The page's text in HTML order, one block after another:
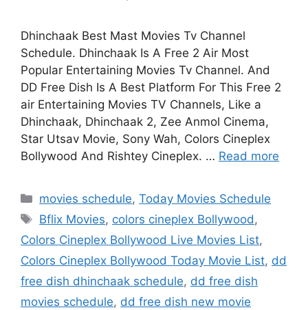
Dhinchaak Best Mast Movies Tv Channel
Schedule. Dhinchaak Is A Free 2 Air Most
Popular Entertaining Movies Tv Channel. And
DD Free Dish Is A Best Platform For This Free 2
air Entertaining Movies TV Channels, Like a
Dhinchaak, Dhinchaak 2, Zee Anmol Cinema,
Star Utsav Movie, Sony Wah, Colors Cineplex
Bollywood And Rishtey Cineplex. … Read more
Categories
movies schedule,Today Movies Schedule
Tags
Bflix Movies, colors cineplex Bollywood,
Colors Cineplex Bollywood Live Movies List,
Colors Cineplex Bollywood Today Movie List, dd
free dish dhinchaak schedule, dd free dish
movies schedule, dd free dish new movie